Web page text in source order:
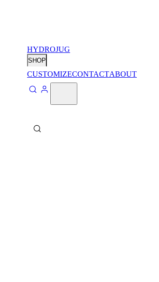
HYDROJUG
SHOP
CUSTOMIZECONTACTABOUT